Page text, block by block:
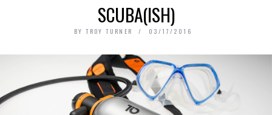
SCUBA(ISH)
BY TROY TURNER 03/17/2016